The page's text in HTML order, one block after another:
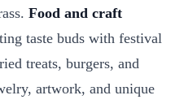
Food and craft
taste buds with festival
treats, burgers, and
artwork, and unique